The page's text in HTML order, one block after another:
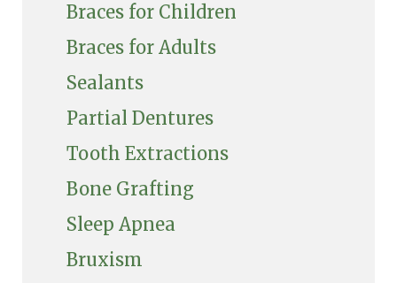
Braces for Children
Braces for Adults
Sealants
Partial Dentures
Tooth Extractions
Bone Grafting
Sleep Apnea
Bruxism